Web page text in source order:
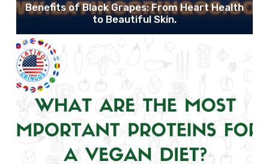
Benefits of Black Grapes: From Heart Health
to Beautiful Skin.